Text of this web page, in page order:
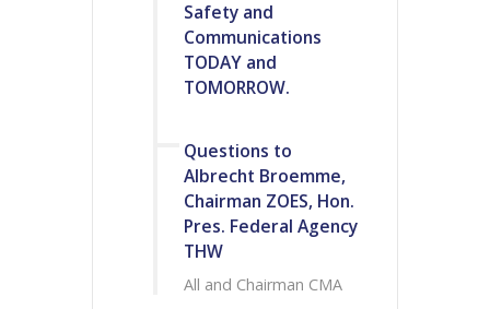
Safety and
Communications
TODAY and
TOMORROW.
Questions to
Albrecht Broemme,
Chairman ZOES, Hon.
Pres. Federal Agency
THW
All and Chairman CMA